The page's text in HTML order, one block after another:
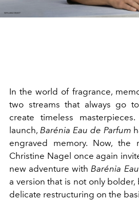
In the world of fragrance,
two streams that always go
create timeless
launch, Barénia Eau de Parfum
engraved memory. Now, the
Christine Nagel once again
new adventure withBarénia
a version that is not only bolder,
delicate restructuring on the